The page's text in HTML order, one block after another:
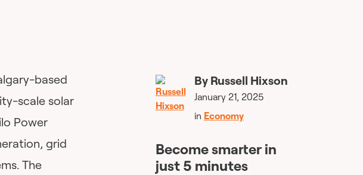
based
scale solar
Power
grid
The
By Russell Hixson
January 21, 2025
in Economy
Become smarter in
just 5 minutes